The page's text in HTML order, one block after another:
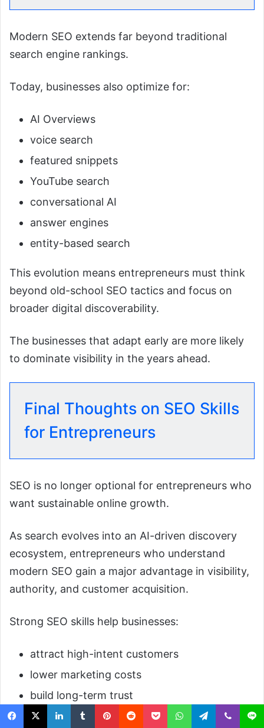
Modern SEO extends far beyond traditional
search engine rankings.
Today, businesses also optimize for:
AI Overviews
voice search
featured snippets
YouTube search
conversational AI
answer engines
entity-based search
This evolution means entrepreneurs must think
beyond old-school SEO tactics and focus on
broader digital discoverability.
The businesses that adapt early are more likely
to dominate visibility in the years ahead.
Final Thoughts on SEO Skills
for Entrepreneurs
SEO is no longer optional for entrepreneurs who
want sustainable online growth.
As search evolves into an AI-driven discovery
ecosystem, entrepreneurs who understand
modern SEO gain a major advantage in visibility,
authority, and customer acquisition.
Strong SEO skills help businesses:
attract high-intent customers
lower marketing costs
build long-term trust
compete with larger companies